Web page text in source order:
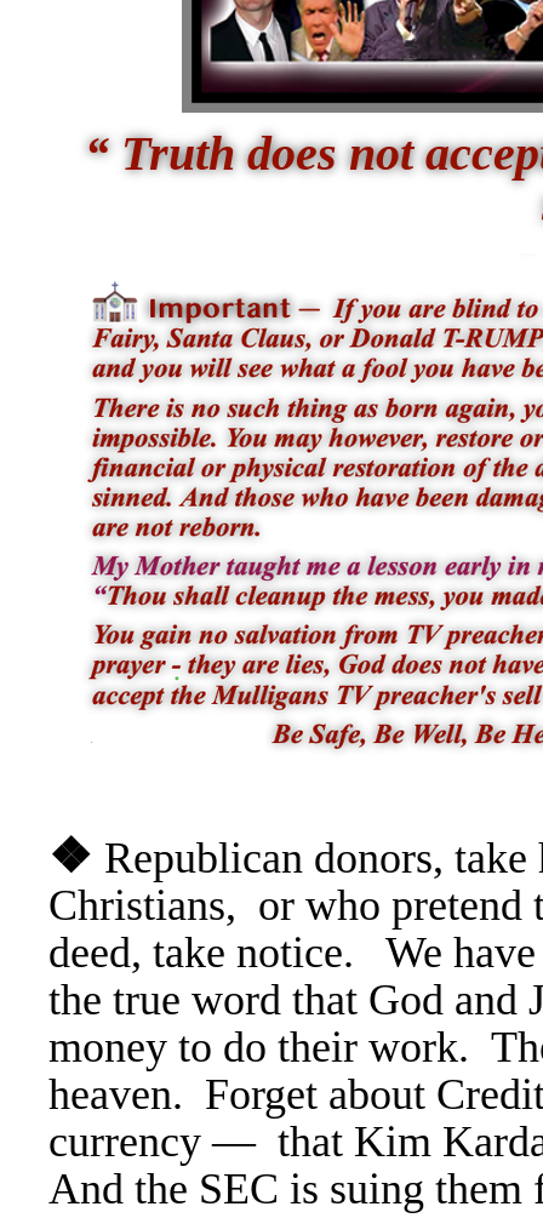
“ Truth does not
❖ Republican donors,
Christians, or who pretend
deed, take notice. We
the true word that God and
money to do their work.
heaven. Forget about
currency — that Kim
And the SEC is suing them